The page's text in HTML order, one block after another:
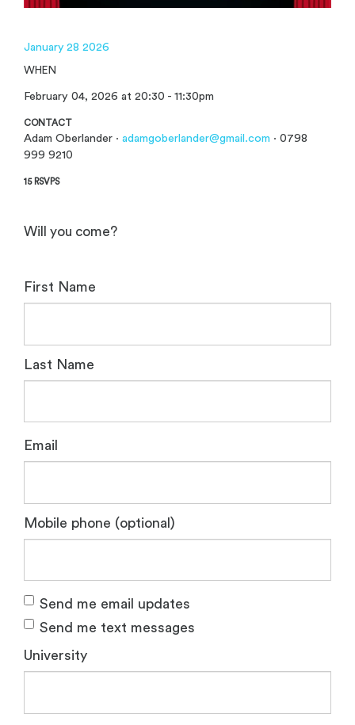
January 28 2026
WHEN
February 04, 2026 at 20:30 - 11:30pm
CONTACT
Adam Oberlander · adamgoberlander@gmail.com · 0798
999 9210
15 RSVPS
Will you come?
First Name
Last Name
Email
Mobile phone (optional)
Send me email updates
Send me text messages
University